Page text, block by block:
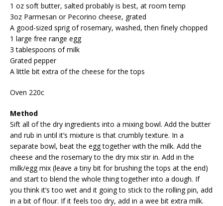
1 oz soft butter, salted probably is best, at room temp
3oz Parmesan or Pecorino cheese, grated
A good-sized sprig of rosemary, washed, then finely chopped
1 large free range egg
3 tablespoons of milk
Grated pepper
A little bit extra of the cheese for the tops
Oven 220c
Method
Sift all of the dry ingredients into a mixing bowl. Add the butter
and rub in until it’s mixture is that crumbly texture. In a
separate bowl, beat the egg together with the milk. Add the
cheese and the rosemary to the dry mix stir in. Add in the
milk/egg mix (leave a tiny bit for brushing the tops at the end)
and start to blend the whole thing together into a dough. If
you think it’s too wet and it going to stick to the rolling pin, add
in a bit of flour. If it feels too dry, add in a wee bit extra milk.